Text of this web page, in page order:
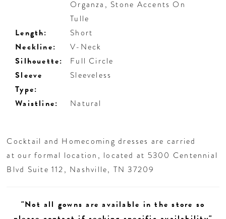
Organza, Stone Accents On
Tulle
Length: Short
Neckline: V-Neck
Silhouette: Full Circle
Sleeve
Type:
Sleeveless
Waistline: Natural
Cocktail and Homecoming dresses are carried
at our formal location, located at 5300 Centennial
Blvd Suite 112, Nashville, TN 37209
"Not all gowns are available in the store so